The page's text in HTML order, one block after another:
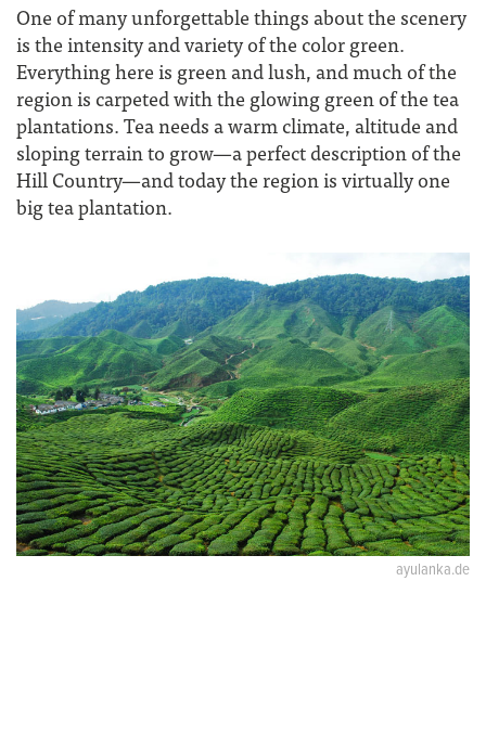
One of many unforgettable things about the scenery
is the intensity and variety of the color green.
Everything here is green and lush, and much of the
region is carpeted with the glowing green of the tea
plantations. Tea needs a warm climate, altitude and
sloping terrain to grow—a perfect description of the
Hill Country—and today the region is virtually one
big tea plantation.
ayulanka.de